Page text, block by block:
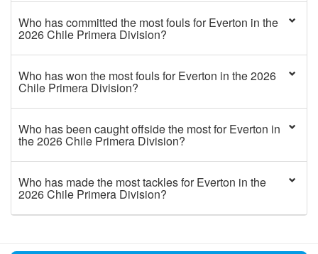
Who has committed the most fouls for Everton in the
2026 Chile Primera Division?
Who has won the most fouls for Everton in the 2026
Chile Primera Division?
Who has been caught offside the most for Everton in
the 2026 Chile Primera Division?
Who has made the most tackles for Everton in the
2026 Chile Primera Division?